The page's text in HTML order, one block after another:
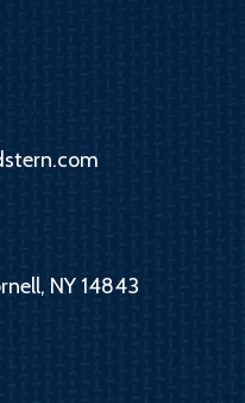
NY 14843